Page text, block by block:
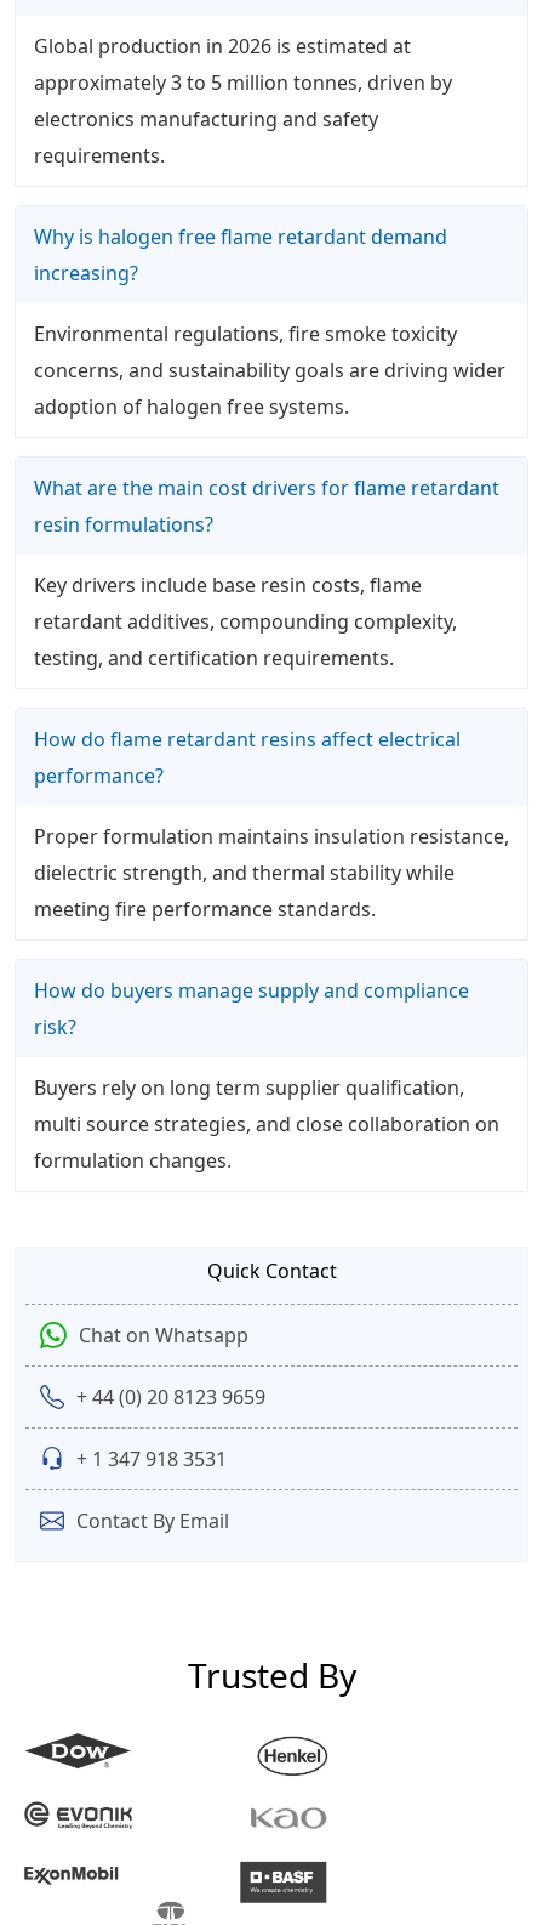
Global production in 2026 is estimated at
approximately 3 to 5 million tonnes, driven by
electronics manufacturing and safety
requirements.
Why is halogen free flame retardant demand
increasing?
Environmental regulations, fire smoke toxicity
concerns, and sustainability goals are driving wider
adoption of halogen free systems.
What are the main cost drivers for flame retardant
resin formulations?
Key drivers include base resin costs, flame
retardant additives, compounding complexity,
testing, and certification requirements.
How do flame retardant resins affect electrical
performance?
Proper formulation maintains insulation resistance,
dielectric strength, and thermal stability while
meeting fire performance standards.
How do buyers manage supply and compliance
risk?
Buyers rely on long term supplier qualification,
multi source strategies, and close collaboration on
formulation changes.
Quick Contact
Chat on Whatsapp
+ 44 (0) 20 8123 9659
+ 1 347 918 3531
Contact By Email
Trusted By